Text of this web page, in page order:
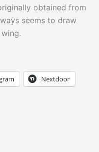
obtained from
seems to draw
Nextdoor